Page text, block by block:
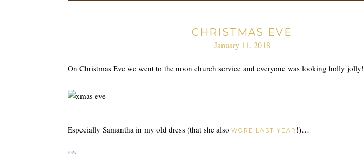
CHRISTMAS EVE
January 11, 2018
On Christmas Eve we went to the noon church service and everyone was looking holly jolly!
Especially Samantha in my old dress (that she also WORE LAST YEAR !)…